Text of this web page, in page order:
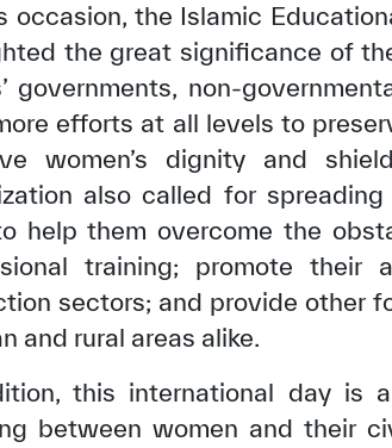
occasion, the Islamic
the great significance of
governments, non-
efforts at all levels to
women’s dignity and
also called for
help them overcome the
training; promote
sectors; and provide other
and rural areas alike.
this international day is
between women and their